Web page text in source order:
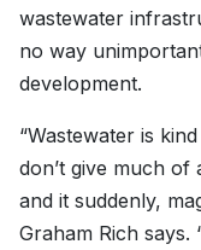
wastewater
no way
development.
“Wastewater is
don’t give much
and it suddenly,
Graham Rich says.